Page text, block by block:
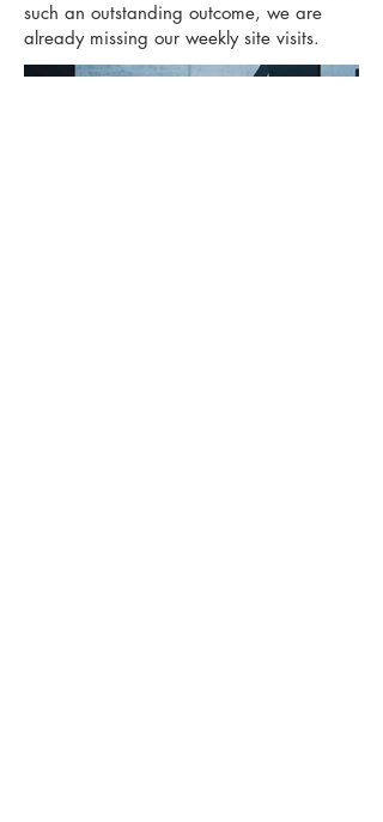
such an outstanding outcome, we are
already missing our weekly site visits.